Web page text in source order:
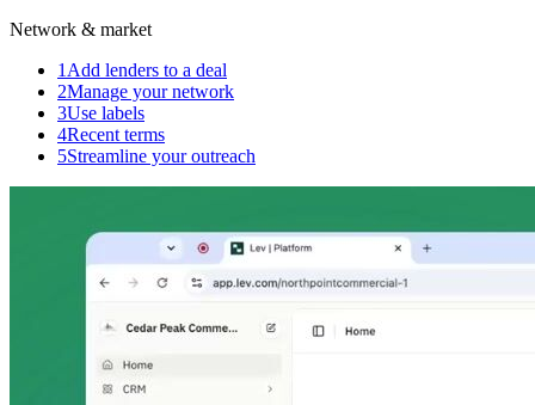
Network & market
1 Add lenders to a deal
2Manage your network
3Use labels
4Recent terms
5Streamline your outreach